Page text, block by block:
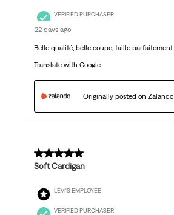
VERIFIED PURCHASER
22 days ago
Belle qualité, belle coupe, taille parfaitement
Translate with Google
Originally posted on Zalando
5 out of 5 stars.
Soft Cardigan
LEVI'S EMPLOYEE
VERIFIED PURCHASER